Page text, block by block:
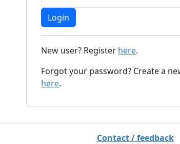
New user? Register here.
Forgot your password? Create a
here.
Contact / feedback